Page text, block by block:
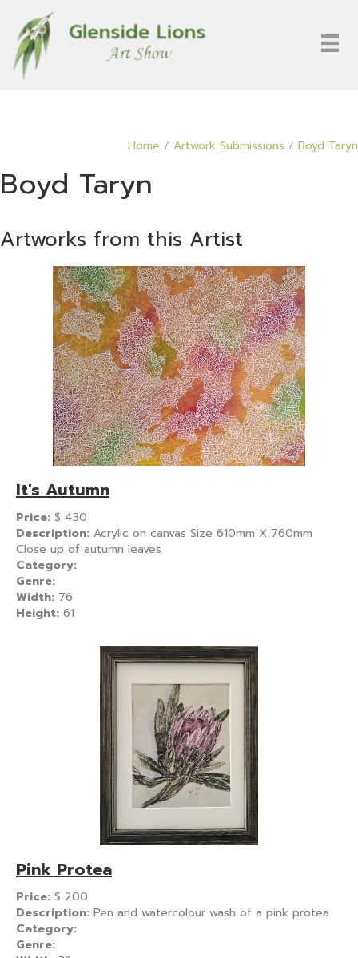
Home / Artwork Submissions / Boyd Taryn
Boyd Taryn
Artworks from this Artist
It's Autumn
Price: $ 430
Description: Acrylic on canvas Size 610mm X 760mm
Close up of autumn leaves
Category:
Genre:
Width: 76
Height: 61
Pink Protea
Price: $ 200
Description: Pen and watercolour wash of a pink protea
Category:
Genre: